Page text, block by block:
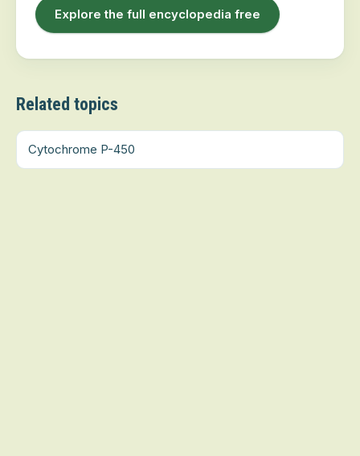
Explore the full encyclopedia free
Related topics
Cytochrome P-450